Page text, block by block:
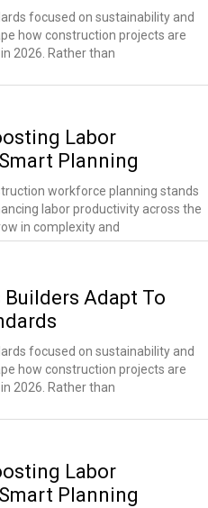
focused on sustainability and
how construction projects are
2026. Rather than
Labor
Planning
workforce planning stands
labor productivity across the
in complexity and
Builders Adapt To
focused on sustainability and
how construction projects are
2026. Rather than
Labor
Planning